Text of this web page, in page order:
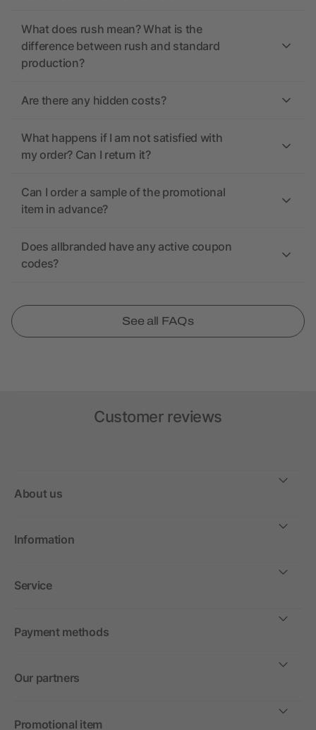
What does rush mean? What is the
difference between rush and standard
production?
Are there any hidden costs?
What happens if I am not satisfied with
my order? Can I return it?
Can I order a sample of the promotional
item in advance?
Does allbranded have any active coupon
codes?
See all FAQs
Customer reviews
About us
Information
Service
Payment methods
Our partners
Promotional item